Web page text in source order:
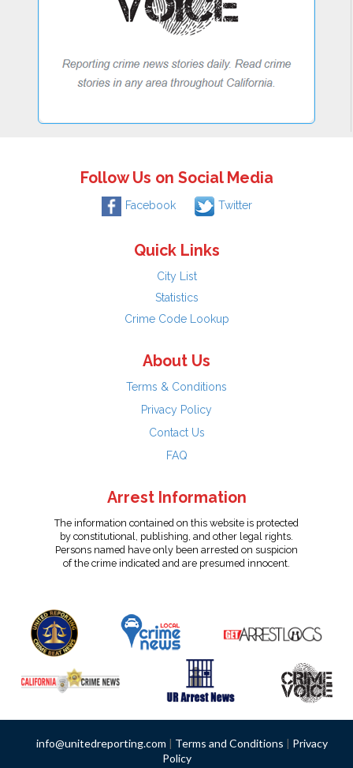
Follow Us on Social Media
Facebook Twitter
Quick Links
City List
Statistics
Crime Code Lookup
About Us
Terms & Conditions
Privacy Policy
Contact Us
FAQ
Arrest Information
The information contained on this website is protected
by constitutional, publishing, and other legal rights.
Persons named have only been arrested on suspicion
of the crime indicated and are presumed innocent.
info@unitedreporting.com | Terms and Conditions | Privacy
Policy